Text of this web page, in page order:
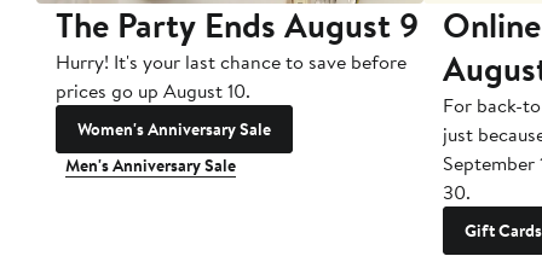
The Party Ends August 9
Hurry! It's your last chance to save before
prices go up August 10.
Women's Anniversary Sale
Men's Anniversary Sale
For back-
just
September
30.
Gift Cards